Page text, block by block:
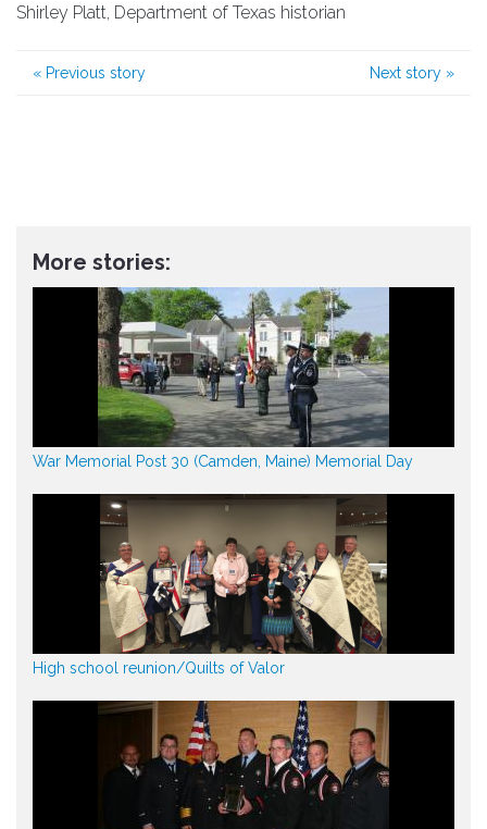
Shirley Platt, Department of Texas historian
« Previous story Next story »
More stories:
War Memorial Post 30 (Camden, Maine) Memorial Day
High school reunion/Quilts of Valor